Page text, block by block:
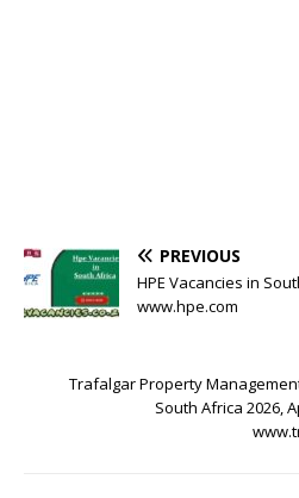
PREVIOUS
HPE Vacancies in
www.hpe.com
Trafalgar Property
South Africa 2026,